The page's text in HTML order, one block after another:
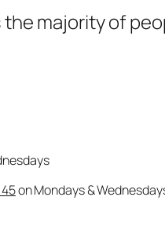
majority of
on Mondays &